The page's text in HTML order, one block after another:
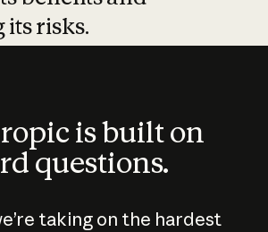
risks.
is built on
questions.
taking on the hardest